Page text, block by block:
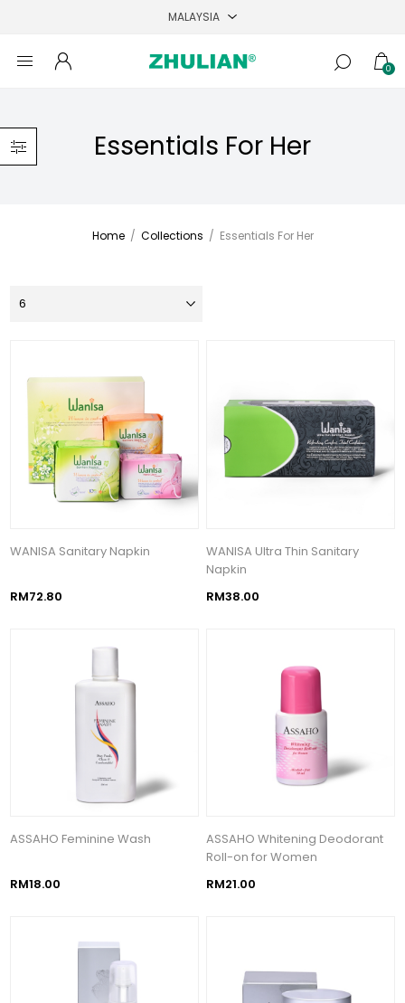
0
Essentials For Her
Home / Collections / Essentials For Her
WANISA Sanitary Napkin
RM72.80
WANISA Ultra Thin Sanitary
Napkin
RM38.00
ASSAHO Feminine Wash
RM18.00
ASSAHO Whitening Deodorant
Roll-on for Women
RM21.00